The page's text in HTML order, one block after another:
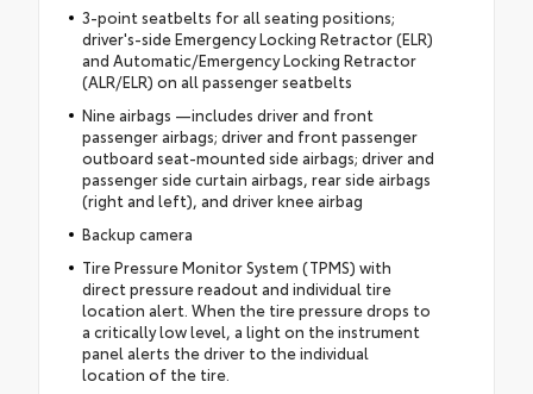
3-point seatbelts for all seating positions;
driver's-side Emergency Locking Retractor (ELR)
and Automatic/Emergency Locking Retractor
(ALR/ELR) on all passenger seatbelts
Nine airbags —includes driver and front
passenger airbags; driver and front passenger
outboard seat-mounted side airbags; driver and
passenger side curtain airbags, rear side airbags
(right and left), and driver knee airbag
Backup camera
Tire Pressure Monitor System (TPMS) with
direct pressure readout and individual tire
location alert. When the tire pressure drops to
a critically low level, a light on the instrument
panel alerts the driver to the individual
location of the tire.